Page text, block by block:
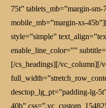
75t” tablets_mb=”margin-
mobile_mb=”margin-xs-
style=”simple”
enable_line_color=””
[/cs_headings][/vc_column][/
desctop_lg_pt=”padding-lg-
40b”